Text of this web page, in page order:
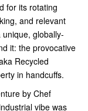
for its rotating
and relevant
unique, globally-
it: the provocative
Recycled
in handcuffs.
by Chef
vibe was